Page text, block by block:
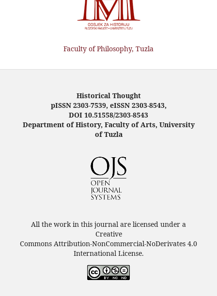
Faculty of Philosophy, Tuzla
Historical Thought
pISSN 2303-7539, eISSN 2303-8543,
DOI 10.51558/2303-8543
Department of History, Faculty of Arts, University
of Tuzla
All the work in this journal are licensed under a
Creative
Commons Attribution-NonCommercial-NoDerivates 4.0
International License.